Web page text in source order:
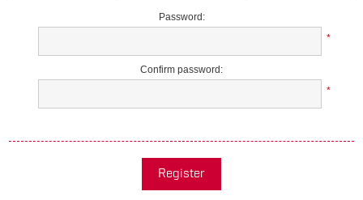
Password:
*
Confirm password:
*
Register